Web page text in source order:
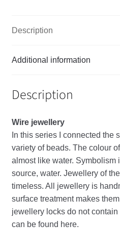
Description
Additional information
Description
Wire jewellery
In this series connected the
variety of beads. The colour of
almost like water. Symbolism
source, water. Jewellery of
timeless. All jewellery is
surface treatment makes them
jewellery locks do not contain
can be found here.